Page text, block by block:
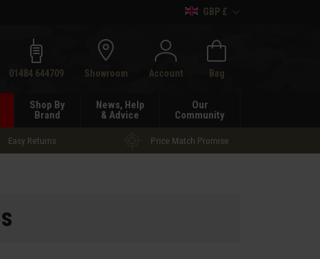
GBP £
01484 644709 Showroom Account Bag
Shop By
Brand
News, Help
& Advice
Our
Community
Easy Returns Price Match Promise